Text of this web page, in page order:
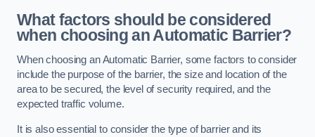
What factors should be considered
when choosing an Automatic Barrier?
When choosing an Automatic Barrier, some factors to consider
include the purpose of the barrier, the size and location of the
area to be secured, the level of security required, and the
expected traffic volume.
It is also essential to consider the type of barrier and its